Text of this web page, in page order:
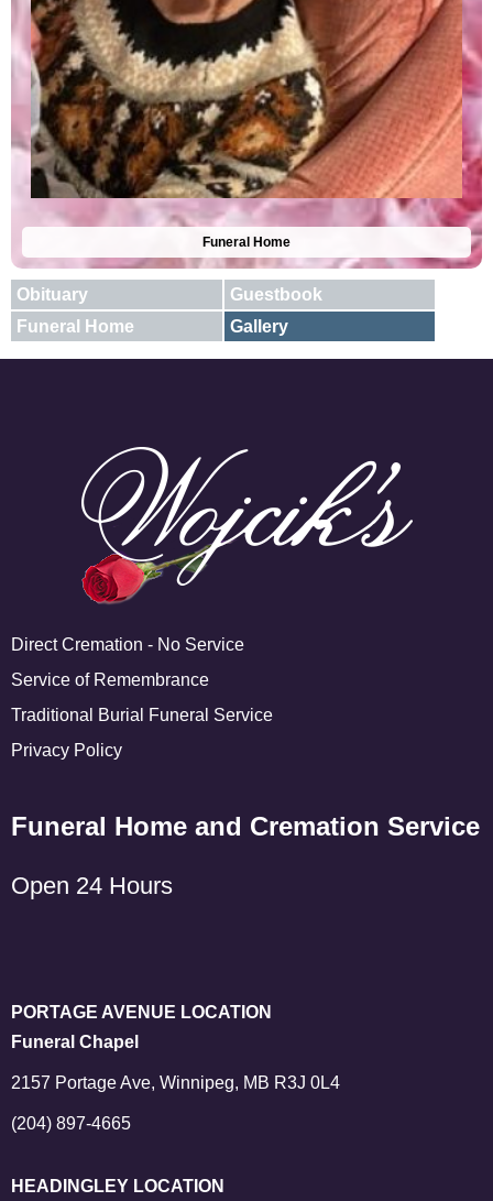
Funeral Home
Obituary
Guestbook
Funeral Home
Gallery
Direct Cremation - No Service
Service of Remembrance
Traditional Burial Funeral Service
Privacy Policy
Funeral Home and Cremation Service
Open 24 Hours
PORTAGE AVENUE LOCATION
Funeral Chapel
2157 Portage Ave, Winnipeg, MB R3J 0L4
(204) 897-4665
HEADINGLEY LOCATION